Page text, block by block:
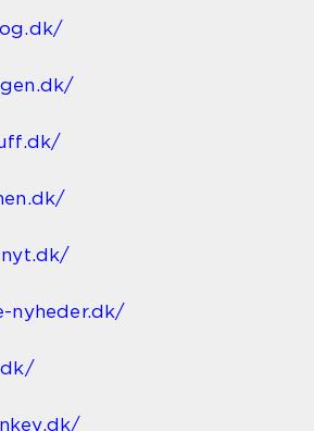
nyheder.dk/